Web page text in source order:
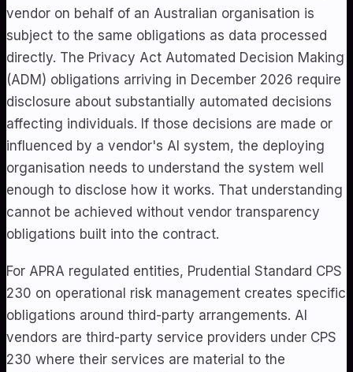
vendor on behalf of an Australian organisation is
subject to the same obligations as data processed
directly. The Privacy Act Automated Decision Making
(ADM) obligations arriving in December 2026 require
disclosure about substantially automated decisions
affecting individuals. If those decisions are made or
influenced by a vendor's AI system, the deploying
organisation needs to understand the system well
enough to disclose how it works. That understanding
cannot be achieved without vendor transparency
obligations built into the contract.
For APRA regulated entities, Prudential Standard CPS
230 on operational risk management creates specific
obligations around third-party arrangements. AI
vendors are third-party service providers under CPS
230 where their services are material to the